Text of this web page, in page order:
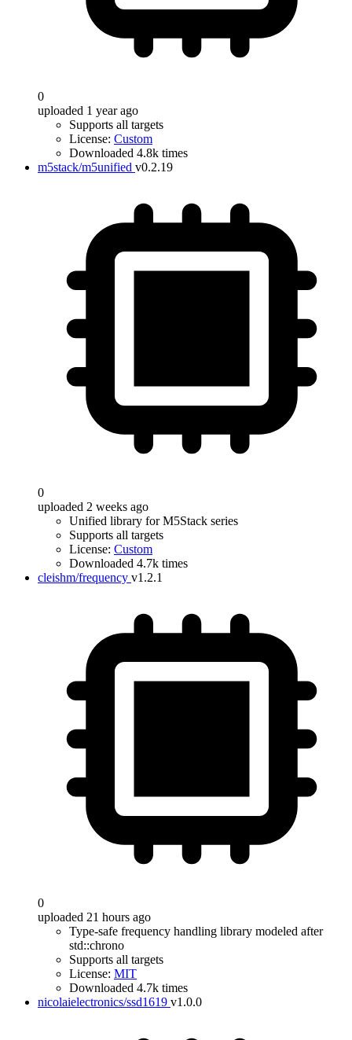
0
uploaded 1 year ago
Supports all targets
License: Custom
Downloaded 4.8k times
m5stack/m5unified v0.2.19
0
uploaded 2 weeks ago
Unified library for M5Stack series
Supports all targets
License: Custom
Downloaded 4.7k times
cleishm/frequency v1.2.1
0
uploaded 21 hours ago
Type-safe frequency handling library modeled after
std::chrono
Supports all targets
License: MIT
Downloaded 4.7k times
nicolaielectronics/ssd1619 v1.0.0